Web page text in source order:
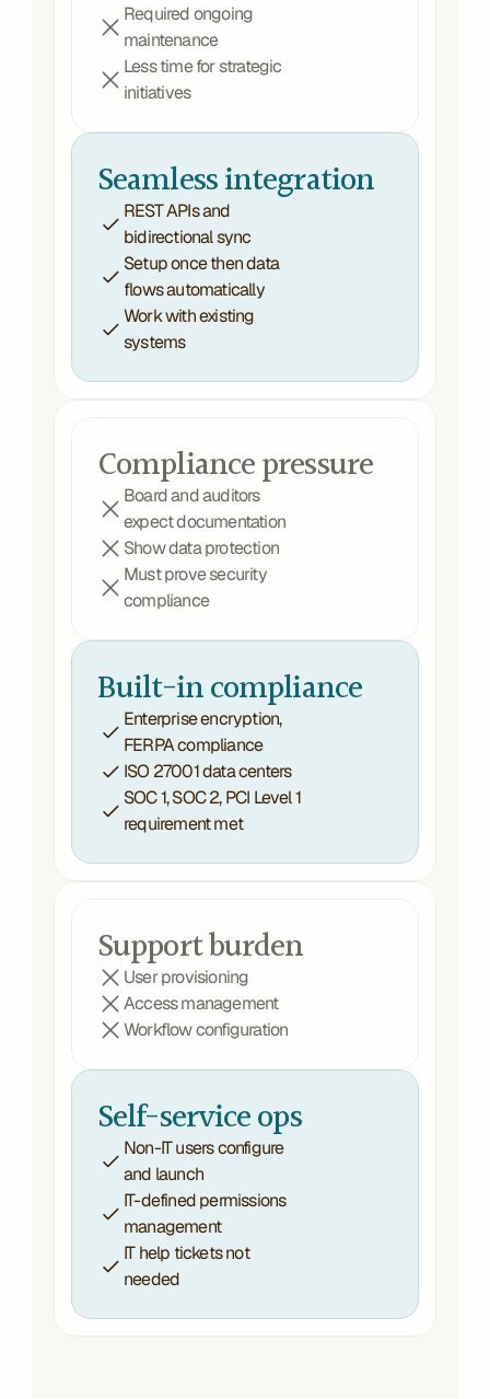
Required ongoing
maintenance
Less time for strategic
initiatives
Seamless integration
REST APIs and
bidirectional sync
Setup once then data
flows automatically
Work with existing
systems
Compliance pressure
Board and auditors
expect documentation
Show data protection
Must prove security
compliance
Built-in compliance
Enterprise encryption,
FERPA compliance
ISO 27001 data centers
SOC 1, SOC 2, PCI Level 1
requirement met
Support burden
User provisioning
Access management
Workflow configuration
Self-service ops
Non-IT users configure
and launch
IT-defined permissions
management
IT help tickets not
needed